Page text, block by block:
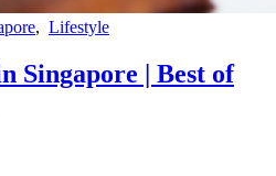
, Lifestyle
Singapore | Best of